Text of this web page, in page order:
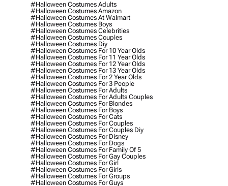
#halloween Costumes Adults
#halloween Costumes Amazon
#halloween Costumes At Walmart
#halloween Costumes Boys
#halloween Costumes Celebrities
#halloween Costumes Couples
#halloween Costumes Diy
#halloween Costumes For 10 Year Olds
#halloween Costumes For 11 Year Olds
#halloween Costumes For 12 Year Olds
#halloween Costumes For 13 Year Olds
#halloween Costumes For 2 Year Olds
#halloween Costumes For 3 People
#halloween Costumes For Adults
#halloween Costumes For Adults Couples
#halloween Costumes For Blondes
#halloween Costumes For Boys
#halloween Costumes For Cats
#halloween Costumes For Couples
#halloween Costumes For Couples Diy
#halloween Costumes For Disney
#halloween Costumes For Dogs
#halloween Costumes For Family Of 5
#halloween Costumes For Gay Couples
#halloween Costumes For Girl
#halloween Costumes For Girls
#halloween Costumes For Groups
#halloween Costumes For Guys